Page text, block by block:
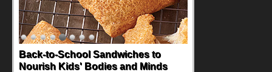
How One Sweet Fruit Packs a
Powerful Nutritional Punch